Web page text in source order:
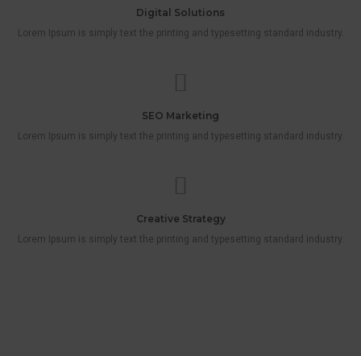
Digital Solutions
Lorem Ipsum is simply text the printing and typesetting standard industry.
SEO Marketing
Lorem Ipsum is simply text the printing and typesetting standard industry.
Creative Strategy
Lorem Ipsum is simply text the printing and typesetting standard industry.